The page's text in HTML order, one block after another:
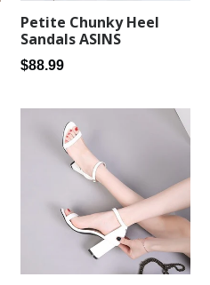
Petite Chunky Heel
Sandals ASINS
Regular
$88.99